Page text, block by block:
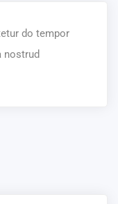
do tempor
nostrud